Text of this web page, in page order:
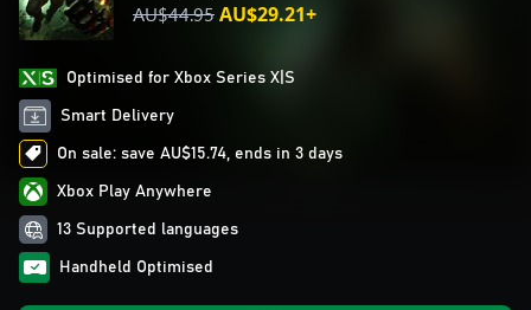
AU$44.95AU$29.21+
Optimised for Xbox Series X|S
Smart Delivery
On sale: save AU$15.74, ends in 3 days
Xbox Play Anywhere
13 Supported languages
Handheld Optimised